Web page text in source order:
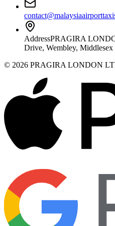
AddressPRAGIRA
Drive, Wembley,
© 2026 PRAGIRA LONDON